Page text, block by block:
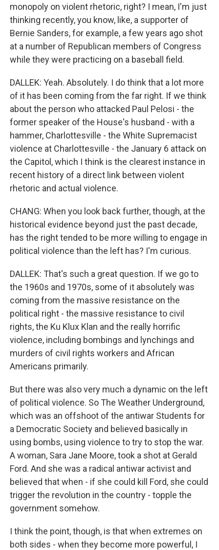
monopoly on violent rhetoric, right? I mean, I'm just
thinking recently, you know, like, a supporter of
Bernie Sanders, for example, a few years ago shot
at a number of Republican members of Congress
while they were practicing on a baseball field.
DALLEK: Yeah. Absolutely. I do think that a lot more
of it has been coming from the far right. If we think
about the person who attacked Paul Pelosi - the
former speaker of the House's husband - with a
hammer, Charlottesville - the White Supremacist
violence at Charlottesville - the January 6 attack on
the Capitol, which I think is the clearest instance in
recent history of a direct link between violent
rhetoric and actual violence.
CHANG: When you look back further, though, at the
historical evidence beyond just the past decade,
has the right tended to be more willing to engage in
political violence than the left has? I'm curious.
DALLEK: That's such a great question. If we go to
the 1960s and 1970s, some of it absolutely was
coming from the massive resistance on the
political right - the massive resistance to civil
rights, the Ku Klux Klan and the really horrific
violence, including bombings and lynchings and
murders of civil rights workers and African
Americans primarily.
But there was also very much a dynamic on the left
of political violence. So The Weather Underground,
which was an offshoot of the antiwar Students for
a Democratic Society and believed basically in
using bombs, using violence to try to stop the war.
A woman, Sara Jane Moore, took a shot at Gerald
Ford. And she was a radical antiwar activist and
believed that when - if she could kill Ford, she could
trigger the revolution in the country - topple the
government somehow.
I think the point, though, is that when extremes on
both sides - when they become more powerful, I